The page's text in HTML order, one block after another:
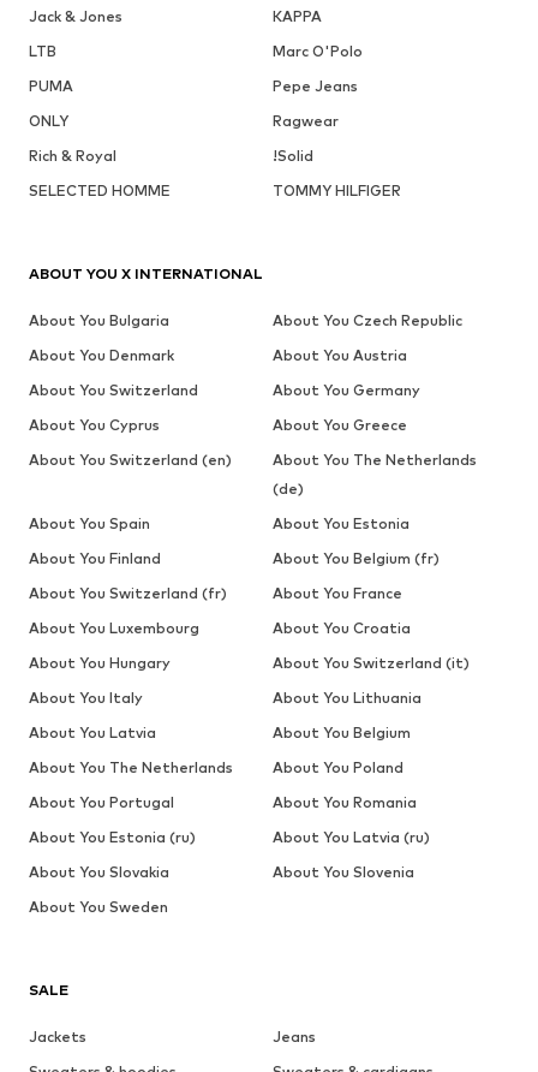
Jack & Jones
KAPPA
LTB
Marc O'Polo
PUMA
Pepe Jeans
ONLY
Ragwear
Rich & Royal
!Solid
SELECTED HOMME
TOMMY HILFIGER
SALE
Jackets
Jeans
ABOUT YOU X INTERNATIONAL
About You Bulgaria
About You Czech Republic
About You Denmark
About You Austria
About You Switzerland
About You Germany
About You Cyprus
About You Greece
About You Switzerland (en)
About You The Netherlands
(de)
About You Spain
About You Estonia
About You Finland
About You Belgium (fr)
About You Switzerland (fr)
About You France
About You Luxembourg
About You Croatia
About You Hungary
About You Switzerland (it)
About You Italy
About You Lithuania
About You Latvia
About You Belgium
About You The Netherlands
About You Poland
About You Portugal
About You Romania
About You Estonia (ru)
About You Latvia (ru)
About You Slovakia
About You Slovenia
About You Sweden